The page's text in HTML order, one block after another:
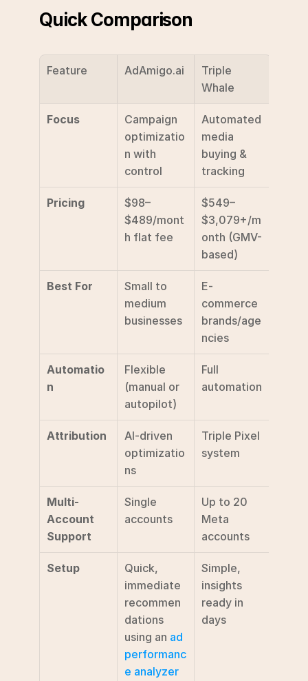
Quick Comparison
Feature AdAmigo.ai
Triple
Whale
Focus
Campaign
optimizatio
n with
control
Automated
media
buying &
tracking
Pricing
$98–
$489/mont
h flat fee
$549–
$3,079+/m
onth (GMV-
based)
Best For
Small to
medium
businesses
E-
commerce
brands/age
ncies
Automatio
n
Flexible
(manual or
autopilot)
Full
automation
Attribution
AI-driven
optimizatio
ns
Triple Pixel
system
Multi-
Account
Support
Single
accounts
Up to 20
Meta
accounts
Setup
Quick,
immediate
recommen
dations
using an ad
performanc
e analyzer
Simple,
insights
ready in
days